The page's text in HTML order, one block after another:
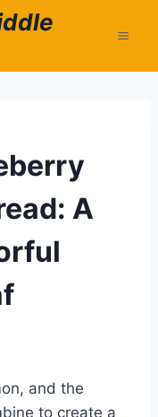
A
and the
to create a